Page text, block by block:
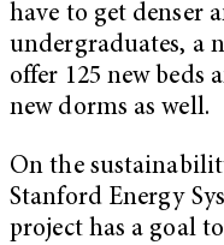
have to get denser
undergraduates, a
offer 125 new beds
new dorms as well.
On the
Stanford Energy
project has a goal